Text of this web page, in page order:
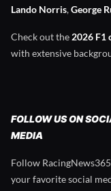
Lando Norris,George
Check out the 2026 F1
with extensive
FOLLOW US ON
MEDIA
Follow
your favorite social